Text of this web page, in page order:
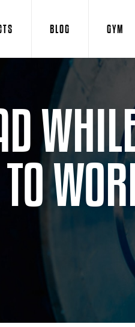
BLOG GYM